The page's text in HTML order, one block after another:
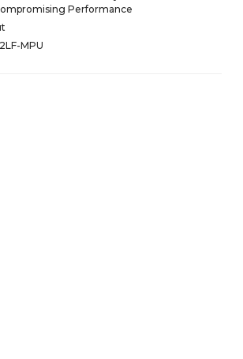
Performance
MPU